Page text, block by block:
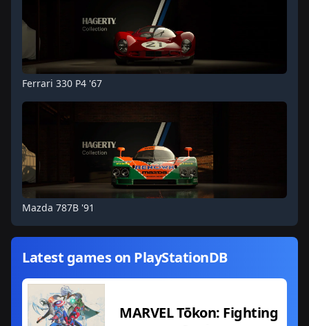
Ferrari 330 P4 '67
Mazda 787B '91
Latest games on PlayStationDB
MARVEL Tōkon: Fighting